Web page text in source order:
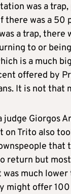
was a
there was a 50
a trap, there
to or
is a much
offered by
It is not that
judge Giorgos
Trito also
that
return but
much
might offer 100